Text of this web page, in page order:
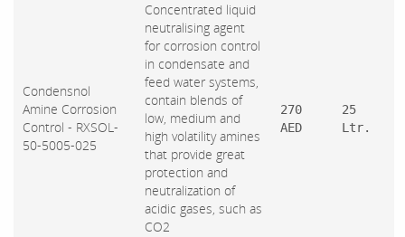
Condensnol
Amine Corrosion
Control - RXSOL-
50-5005-025
Concentrated liquid
neutralising agent
for corrosion control
in condensate and
feed water systems,
contain blends of
low, medium and
high volatility amines
that provide great
protection and
neutralization of
acidic gases, such as
CO2
270
AED
25
Ltr.